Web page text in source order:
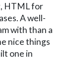
HTML for
A well-
with than a
nice things
one in